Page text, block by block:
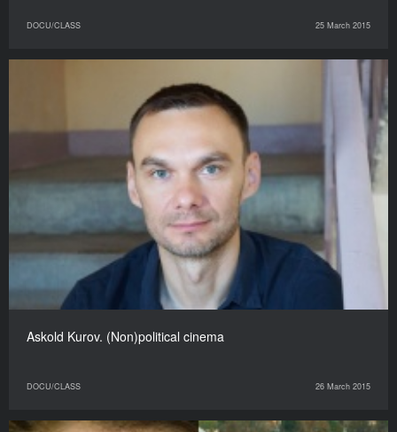
DOCU/CLASS 25 March 2015
Askold Kurov. (Non)political cinema
DOCU/CLASS 26 March 2015